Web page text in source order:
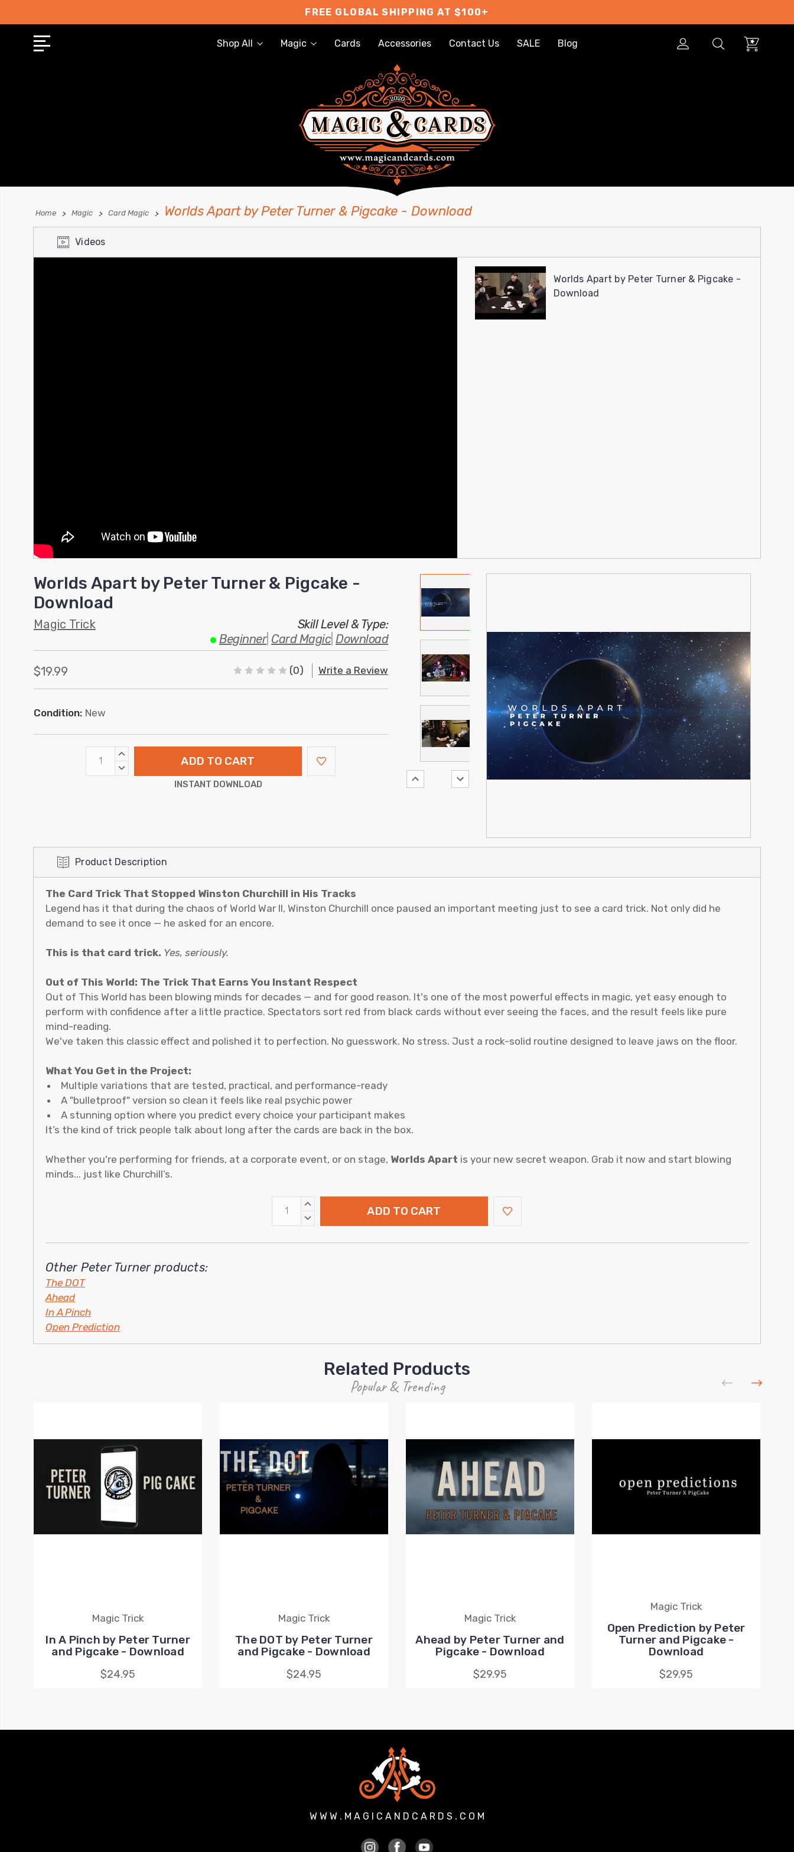
FREE GLOBAL SHIPPING AT $100+
Shop All Magic Cards Accessories Contact Us SALE Blog
Home Magic Card Magic Worlds Apart by Peter Turner & Pigcake - Download
Videos
Worlds Apart by Peter Turner & Pigcake -
Download
Worlds Apart by Peter Turner & Pigcake -
Download
Magic Trick
Skill Level & Type:
Beginner| Card Magic| Download
$19.99 (0) Write a Review
Condition: New
INCREASE
DECREASE
INSTANT DOWNLOAD
Product Description
The Card Trick That Stopped Winston Churchill in His Tracks
Legend has it that during the chaos of World War II, Winston Churchill once paused an important meeting just to see a card trick. Not only did he
demand to see it once — he asked for an encore.
This is that card trick. Yes, seriously.
Out of This World: The Trick That Earns You Instant Respect
Out of This World has been blowing minds for decades — and for good reason. It's one of the most powerful effects in magic, yet easy enough to
perform with confidence after a little practice. Spectators sort red from black cards without ever seeing the faces, and the result feels like pure
mind-reading.
We've taken this classic effect and polished it to perfection. No guesswork. No stress. Just a rock-solid routine designed to leave jaws on the floor.
What You Get in the Project:
Multiple variations that are tested, practical, and performance-ready
A "bulletproof" version so clean it feels like real psychic power
A stunning option where you predict every choice your participant makes
It’s the kind of trick people talk about long after the cards are back in the box.
Whether you're performing for friends, at a corporate event, or on stage, Worlds Apart is your new secret weapon. Grab it now and start blowing
minds... just like Churchill’s.
INCREASE
DECREASE
Other Peter Turner products:
The DOT
Ahead
In A Pinch
Open Prediction
Related Products
Popular & Trending
Magic Trick
In A Pinch by Peter Turner
and Pigcake - Download
$24.95
Magic Trick
The DOT by Peter Turner
and Pigcake - Download
$24.95
Magic Trick
Ahead by Peter Turner and
Pigcake - Download
$29.95
Magic Trick
Open Prediction by Peter
Turner and Pigcake -
Download
$29.95
W W W . M A G I C A N D C A R D S . C O M